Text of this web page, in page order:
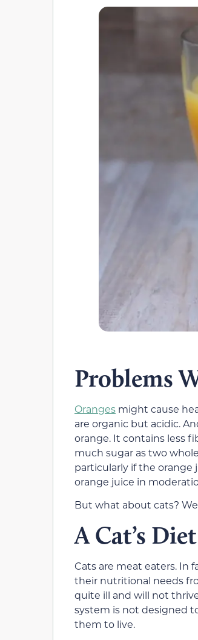
Problems
Oranges might cause
are organic but acidic.
orange. It contains less
much sugar as two
particularly if the orange
orange juice in
But what about cats?
A Cat’s Diet
Cats are meat eaters. In
their nutritional needs
quite ill and will not
system is not designed
them to live.